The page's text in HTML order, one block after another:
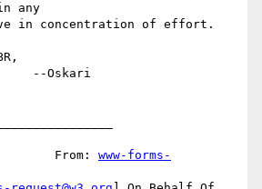
any
in concentration of effort.
			From:
www-forms-